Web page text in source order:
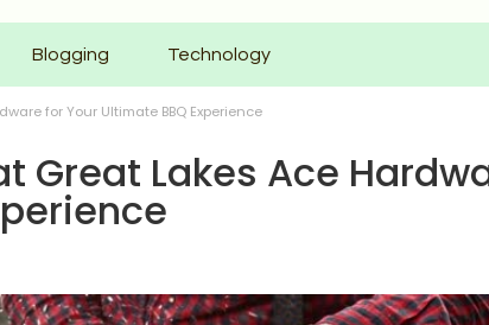
Blogging Technology
for Your Ultimate BBQ Experience
Great Lakes Ace